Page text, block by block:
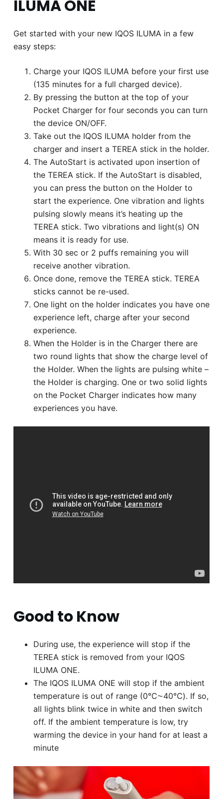
ILUMA ONE
Get started with your new IQOS ILUMA in a few
easy steps:
Charge your IQOS ILUMA before your first use
(135 minutes for a full charged device).
By pressing the button at the top of your
Pocket Charger for four seconds you can turn
the device ON/OFF.
Take out the IQOS ILUMA holder from the
charger and insert a TEREA stick in the holder.
The AutoStart is activated upon insertion of
the TEREA stick. If the AutoStart is disabled,
you can press the button on the Holder to
start the experience. One vibration and lights
pulsing slowly means it’s heating up the
TEREA stick. Two vibrations and light(s) ON
means it is ready for use.
With 30 sec or 2 puffs remaining you will
receive another vibration.
Once done, remove the TEREA stick. TEREA
sticks cannot be re-used.
One light on the holder indicates you have one
experience left, charge after your second
experience.
When the Holder is in the Charger there are
two round lights that show the charge level of
the Holder. When the lights are pulsing white –
the Holder is charging. One or two solid lights
on the Pocket Charger indicates how many
experiences you have.
Good to Know
During use, the experience will stop if the
TEREA stick is removed from your IQOS
ILUMA ONE.
The IQOS ILUMA ONE will stop if the ambient
temperature is out of range (0℃⁓40℃). If so,
all lights blink twice in white and then switch
off. If the ambient temperature is low, try
warming the device in your hand for at least a
minute